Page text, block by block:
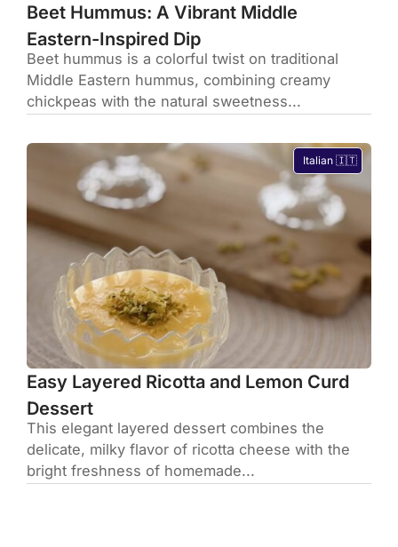
Beet Hummus: A Vibrant Middle
Eastern-Inspired Dip
Beet hummus is a colorful twist on traditional
Middle Eastern hummus, combining creamy
chickpeas with the natural sweetness...
Italian 🇮🇹
Easy Layered Ricotta and Lemon Curd
Dessert
This elegant layered dessert combines the
delicate, milky flavor of ricotta cheese with the
bright freshness of homemade...